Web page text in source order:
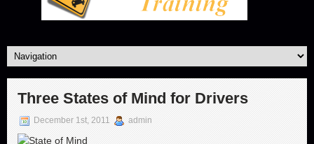
Three States of Mind for Drivers
December 1st, 2011 admin